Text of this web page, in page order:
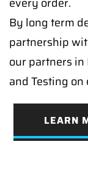
By long term
partnership
our partners
and Testing
LEARN